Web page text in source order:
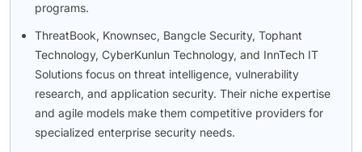
programs.
ThreatBook, Knownsec, Bangcle Security, Tophant
Technology, CyberKunlun Technology, and InnTech IT
Solutions focus on threat intelligence, vulnerability
research, and application security. Their niche expertise
and agile models make them competitive providers for
specialized enterprise security needs.